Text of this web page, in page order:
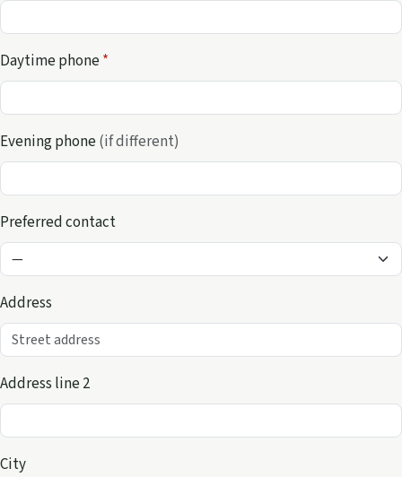
Daytime phone*
Evening phone(if different)
Preferred contact
Address
Address line 2
City